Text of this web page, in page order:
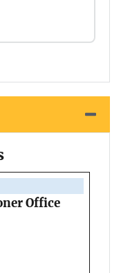
Office